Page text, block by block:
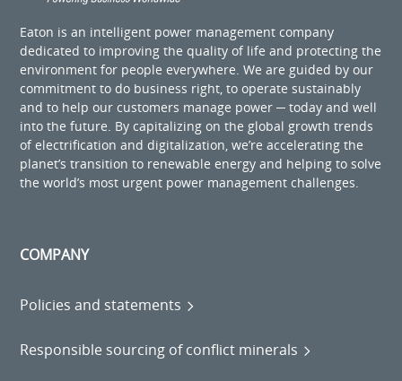
Eaton is an intelligent power management company
dedicated to improving the quality of life and protecting the
environment for people everywhere. We are guided by our
commitment to do business right, to operate sustainably
and to help our customers manage power ─ today and well
into the future. By capitalizing on the global growth trends
of electrification and digitalization, we’re accelerating the
planet’s transition to renewable energy and helping to solve
the world’s most urgent power management challenges.
COMPANY
Policies and statements
Responsible sourcing of conflict minerals